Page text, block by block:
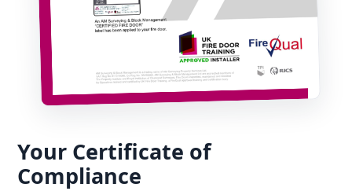
Your Certificate of
Compliance